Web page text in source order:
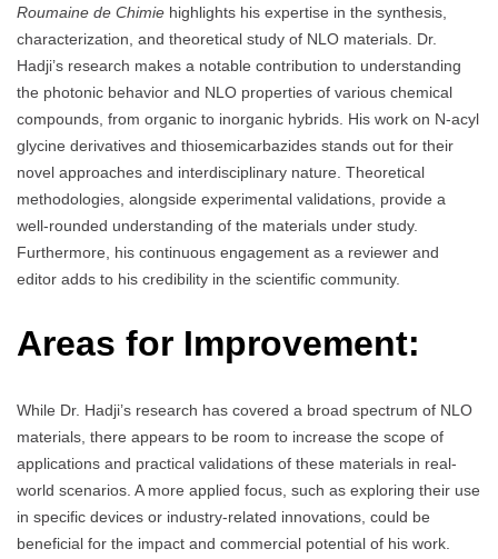
Roumaine de Chimie highlights his expertise in the synthesis,
characterization, and theoretical study of NLO materials. Dr.
Hadji’s research makes a notable contribution to understanding
the photonic behavior and NLO properties of various chemical
compounds, from organic to inorganic hybrids. His work on N-acyl
glycine derivatives and thiosemicarbazides stands out for their
novel approaches and interdisciplinary nature. Theoretical
methodologies, alongside experimental validations, provide a
well-rounded understanding of the materials under study.
Furthermore, his continuous engagement as a reviewer and
editor adds to his credibility in the scientific community.
Areas for Improvement:
While Dr. Hadji’s research has covered a broad spectrum of NLO
materials, there appears to be room to increase the scope of
applications and practical validations of these materials in real-
world scenarios. A more applied focus, such as exploring their use
in specific devices or industry-related innovations, could be
beneficial for the impact and commercial potential of his work.